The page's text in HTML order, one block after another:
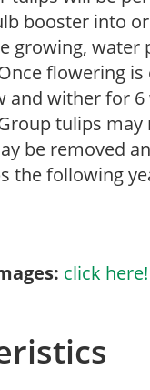
booster into
growing,
flowering
and wither for
tulips
be removed
the following
click here!